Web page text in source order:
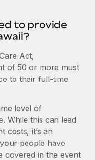
to provide
Act,
of 50 or more must
to their full-time
level of
While this can lead
costs, it’s an
people have
covered in the event